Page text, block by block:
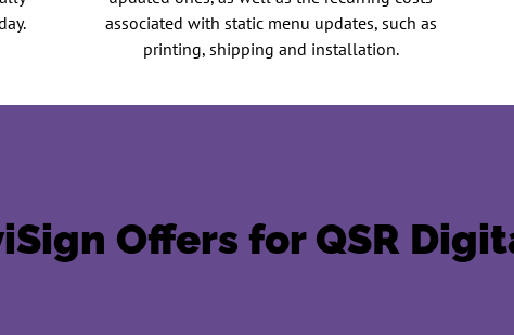
associated with static menu updates, such as
printing, shipping and installation.
Offers for QSR